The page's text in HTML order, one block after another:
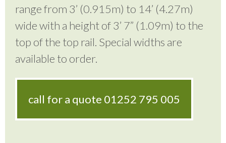
range from 3’ (0.915m) to 14’ (4.27m)
wide with a height of 3’ 7” (1.09m) to the
top of the top rail. Special widths are
available to order.
call for a quote 01252 795 005